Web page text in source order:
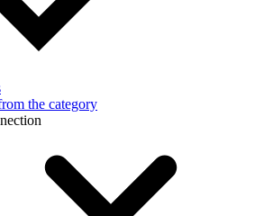
the category